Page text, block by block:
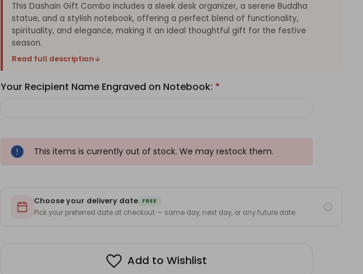
This Dashain Gift Combo includes a sleek desk organizer, a serene Buddha
statue, and a stylish notebook, offering a perfect blend of functionality,
spirituality, and elegance, making it an ideal thoughtful gift for the festive
season.
Read full description
Your Recipient Name Engraved on Notebook: *
This items is currently out of stock. We may restock them.
Choose your delivery date FREE
Pick your preferred date at checkout — same day, next day, or any future date.
Add to Wishlist